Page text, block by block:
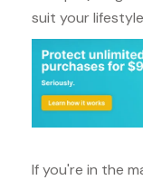
suit your
If you're in the